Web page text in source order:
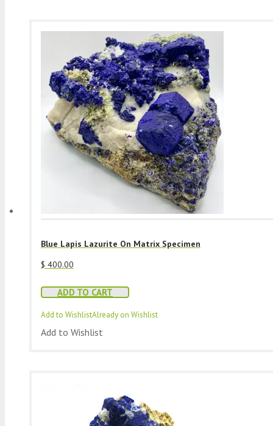
Blue Lapis Lazurite On Matrix Specimen
$ 400.00
ADD TO CART
Add to WishlistAlready on Wishlist
Add to Wishlist